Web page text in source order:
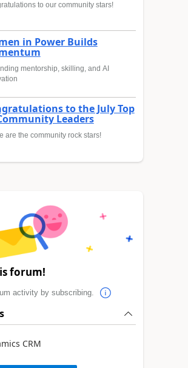
to our community stars!
in Power Builds
mentorship, skilling, and AI
to the July Top
Leaders
are the community rock stars!
forum!
activity by subscribing.
CRM